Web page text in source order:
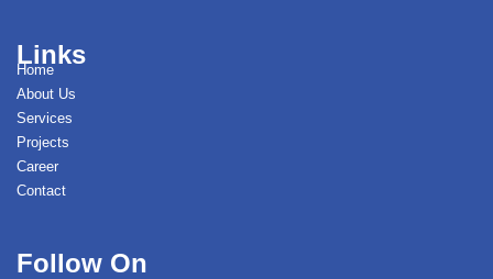
Links
Home
About Us
Services
Projects
Career
Contact
Follow On